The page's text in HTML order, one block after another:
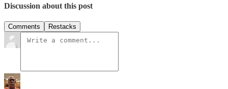
Discussion about this post
Comments Restacks